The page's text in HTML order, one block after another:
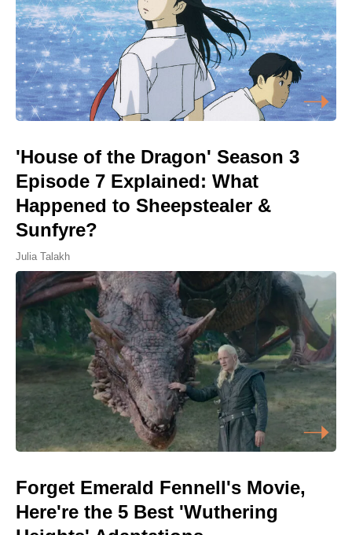
'House of the Dragon' Season 3
Episode 7 Explained: What
Happened to Sheepstealer &
Sunfyre?
Julia Talakh
Forget Emerald Fennell's Movie,
Here're the 5 Best 'Wuthering